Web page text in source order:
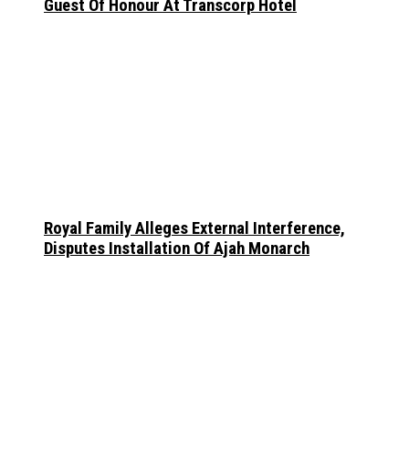
Guest Of Honour At Transcorp Hotel
Royal Family Alleges External Interference,
Disputes Installation Of Ajah Monarch